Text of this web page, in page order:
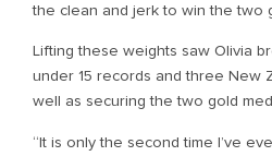
the clean and jerk to win the two
Lifting these weights saw Olivia
under 15 records and three New
well as securing the two gold
“It is only the second time I’ve